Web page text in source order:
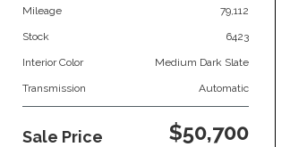
Mileage 79,112
Stock 6423
Interior Color Medium Dark Slate
Transmission Automatic
Sale Price $50,700